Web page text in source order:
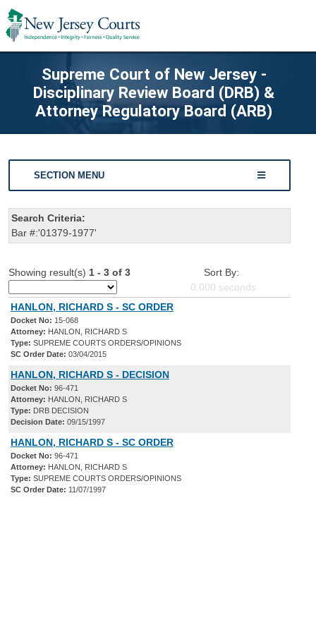
Supreme Court of New Jersey -
Disciplinary Review Board (DRB) &
Attorney Regulatory Board (ARB)
SECTION MENU
Search Criteria:
Bar #:'01379-1977'
Showing result(s) 1 - 3 of 3
Sort By:
0.000 seconds
HANLON, RICHARD S - SC ORDER
Docket No: 15-068
Attorney: HANLON, RICHARD S
Type: SUPREME COURTS ORDERS/OPINIONS
SC Order Date: 03/04/2015
HANLON, RICHARD S - DECISION
Docket No: 96-471
Attorney: HANLON, RICHARD S
Type: DRB DECISION
Decision Date: 09/15/1997
HANLON, RICHARD S - SC ORDER
Docket No: 96-471
Attorney: HANLON, RICHARD S
Type: SUPREME COURTS ORDERS/OPINIONS
SC Order Date: 11/07/1997